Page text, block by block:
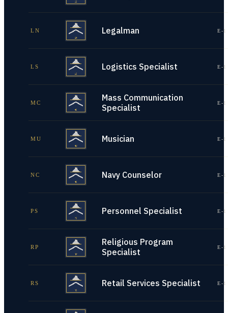
LN Legalman E-
LS Logistics Specialist E-
MC
Mass Communication
Specialist
E-
MU Musician E-
NC Navy Counselor E-
PS Personnel Specialist E-
RP
Religious Program
Specialist
E-
RS Retail Services Specialist E-